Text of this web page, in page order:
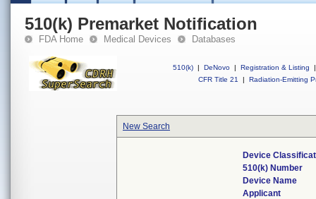
510(k) Premarket Notification
FDA Home Medical Devices Databases
510(k) | DeNovo | Registration & Listing
|
CFR Title 21
| Radiation-Emitting
New Search
Device
510(k) Number
Device Name
Applicant